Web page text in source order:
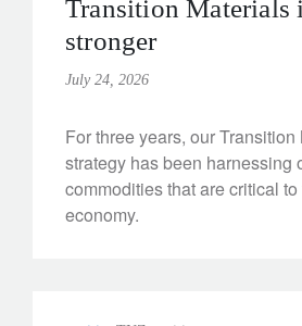
Transition Materials
stronger
July 24, 2026
For three years, our
strategy has been harnessing
commodities that are critical
economy.